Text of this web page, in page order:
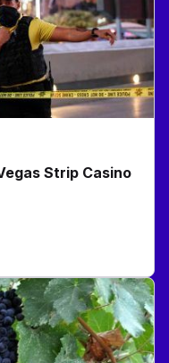
Strip Casino